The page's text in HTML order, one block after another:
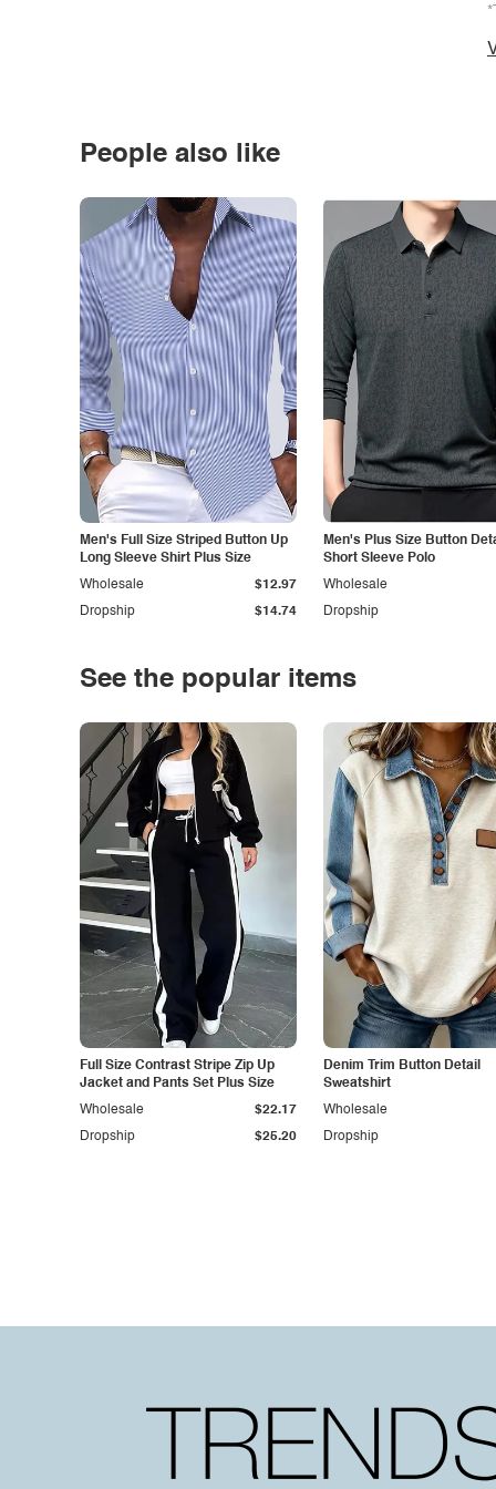
People also like
Men's Full Size Striped Button Up
Long Sleeve Shirt Plus Size
Dropship $14.74
Wholesale $12.97
Men's Plus Size Button
Short Sleeve Polo
Dropship
Wholesale
See the popular items
Full Size Contrast Stripe Zip Up
Jacket and Pants Set Plus Size
Dropship $25.20
Wholesale $22.17
Denim Trim Button Detail
Sweatshirt
Dropship
Wholesale